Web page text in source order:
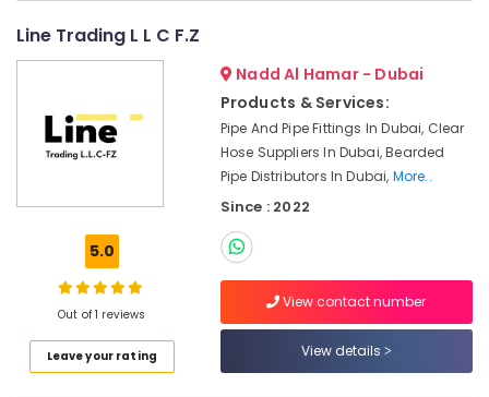
in
Dubai
Paints
Dewalt
Tools
Suppliers
Line Trading L L C F.Z
5.0
Out of 1 reviews
Leave your rating
Nadd Al Hamar - Dubai
Products & Services:
Pipe And Pipe Fittings In Dubai, Clear
Hose Suppliers In Dubai, Bearded
Pipe Distributors In Dubai, More..
Since : 2022
View contact number
View details